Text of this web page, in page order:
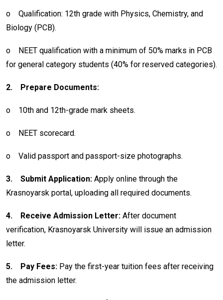
o
Qualification: 12th grade with Physics, Chemistry, and
Biology (PCB).
o
NEET qualification with a minimum of 50% marks in PCB
for general category students (40% for reserved categories).
2. Prepare Documents:
o 10th and 12th-grade mark sheets.
o NEET scorecard.
o Valid passport and passport-size photographs.
3. Submit Application: Apply online through the
Krasnoyarsk portal, uploading all required documents.
4. Receive Admission Letter: After document
verification, Krasnoyarsk University will issue an admission
letter.
5. Pay Fees: Pay the first-year tuition fees after receiving
the admission letter.